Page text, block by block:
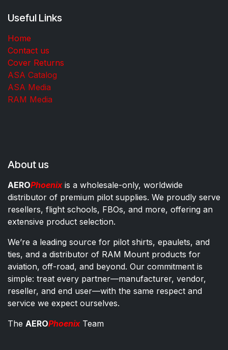
Useful Links
Home
Contact us
Cover Returns
ASA Catalog
ASA Media
RAM Media
About us
AEROPhoenixis a wholesale-only, worldwide
distributor of premium pilot supplies. We proudly serve
resellers, flight schools, FBOs, and more, offering an
extensive product selection.
We’re a leading source for pilot shirts, epaulets, and
ties, and a distributor of RAM Mount products for
aviation, off-road, and beyond. Our commitment is
simple: treat every partner—manufacturer, vendor,
reseller, and end user—with the same respect and
service we expect ourselves.
The AEROPhoenixTeam